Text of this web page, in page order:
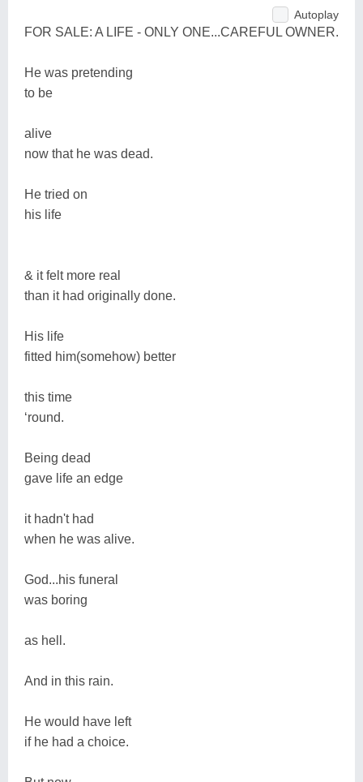
Autoplay
FOR SALE: A LIFE - ONLY ONE...CAREFUL OWNER.
He was pretending
to be
alive
now that he was dead.
He tried on
his life
& it felt more real
than it had originally done.
His life
fitted him(somehow) better
this time
‘round.
Being dead
gave life an edge
it hadn't had
when he was alive.
God...his funeral
was boring
as hell.
And in this rain.
He would have left
if he had a choice.